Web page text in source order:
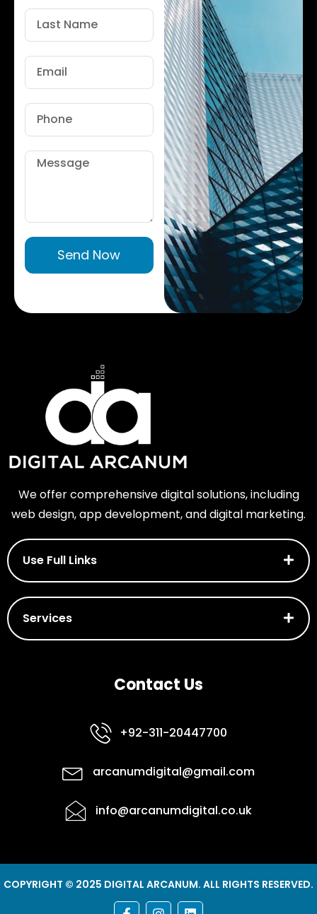
Last
Email
Phone
Message
Send Now
We offer comprehensive digital solutions, including
web design, app development, and digital marketing.
Use Full Links
Services
Contact Us
+92-311-20447700
arcanumdigital@gmail.com
info@arcanumdigital.co.uk
COPYRIGHT © 2025 DIGITAL ARCANUM. ALL RIGHTS RESERVED.
F
I
L